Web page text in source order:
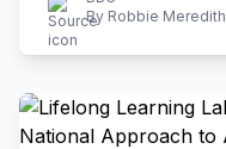
By Robbie Meredith